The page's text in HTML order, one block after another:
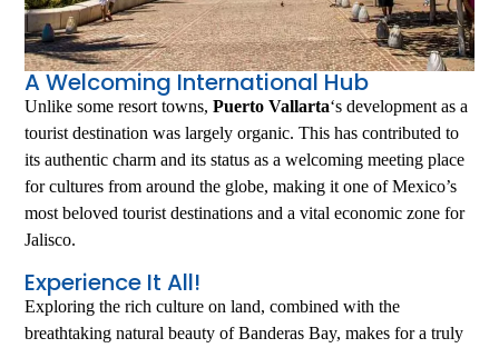
A Welcoming International Hub
Unlike some resort towns, Puerto Vallarta‘s development as a
tourist destination was largely organic. This has contributed to
its authentic charm and its status as a welcoming meeting place
for cultures from around the globe, making it one of Mexico’s
most beloved tourist destinations and a vital economic zone for
Jalisco.
Experience It All!
Exploring the rich culture on land, combined with the
breathtaking natural beauty of Banderas Bay, makes for a truly